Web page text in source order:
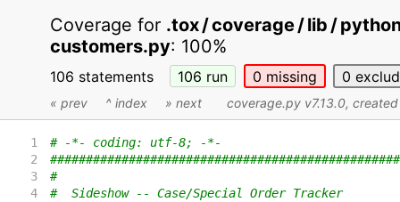
Coverage for .tox / coverage / lib /
customers.py: 100%
106 statements 106 run 0 missing 0
« prev ^ index » next coverage.py v7.13.0,
1
# -*- coding: utf-8; -*-
2
3
#
4
#  Sideshow -- Case/Special Order Tracker